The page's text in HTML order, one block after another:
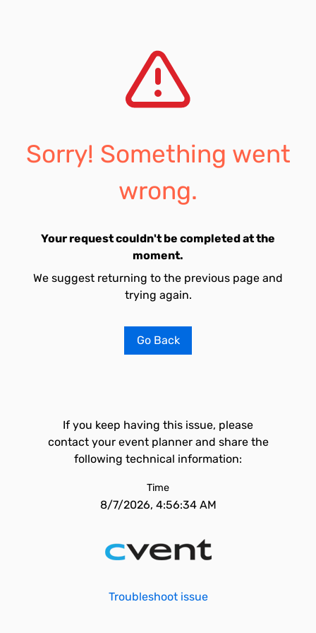
Sorry! Something went
wrong.
Your request couldn't be completed at the
moment.
We suggest returning to the previous page and
trying again.
Go Back
If you keep having this issue, please
contact your event planner and share the
following technical information:
Time
8/7/2026, 4:56:34 AM
Troubleshoot issue